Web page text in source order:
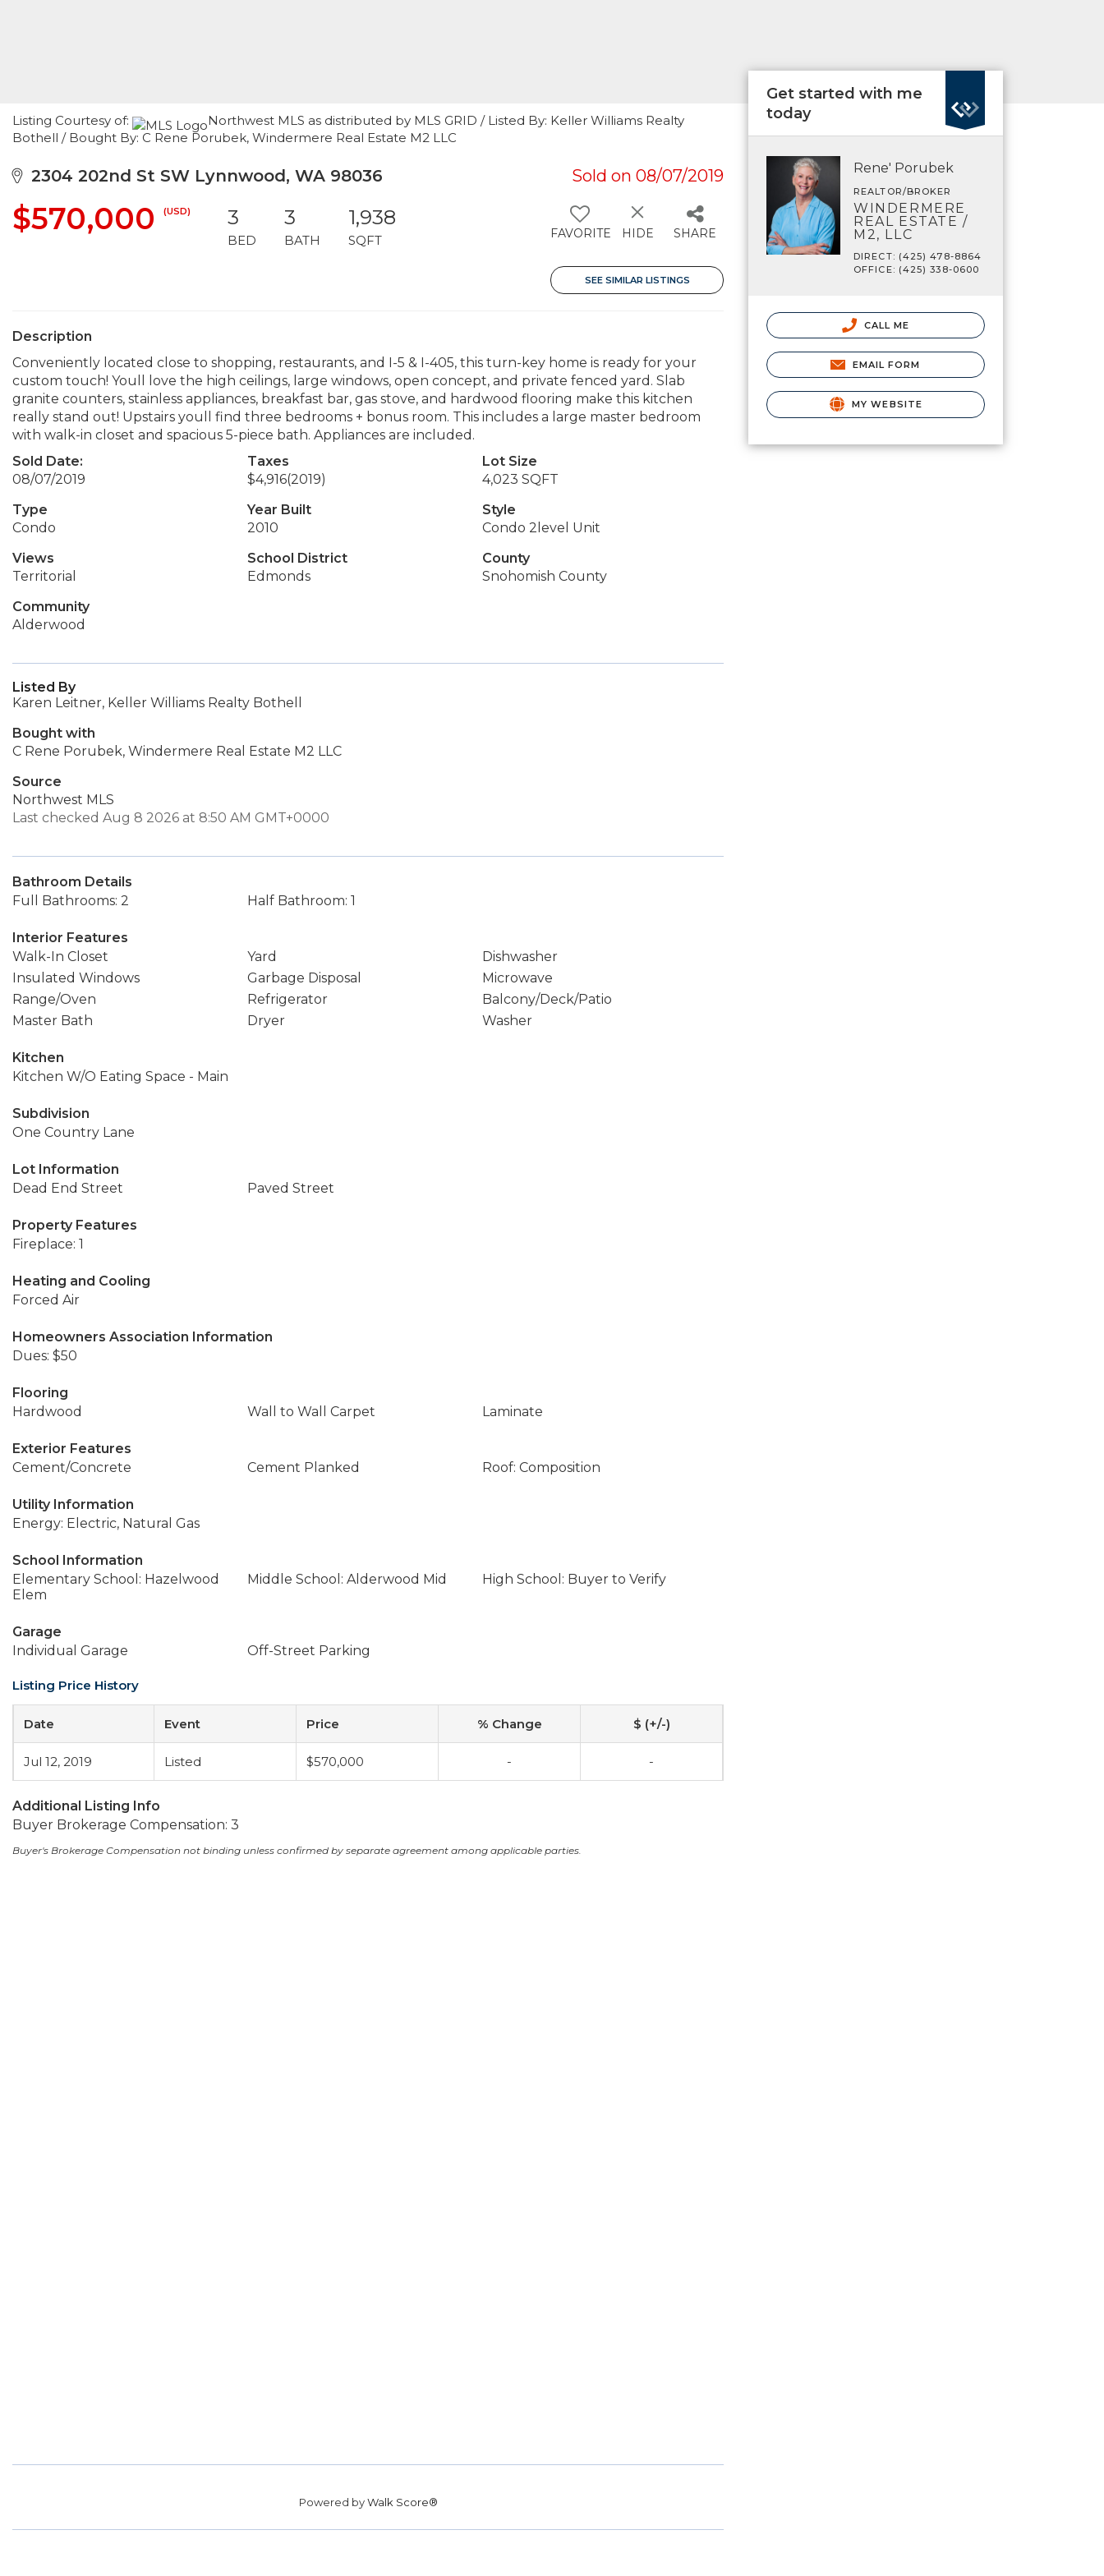
Listing Courtesy of:
Northwest MLS as distributed by MLS GRID / Listed By: Keller Williams Realty
Bothell / Bought By: C Rene Porubek, Windermere Real Estate M2 LLC
2304 202nd St SW Lynnwood, WA 98036 Sold on 08/07/2019
$570,000 (USD) 3
BED
3
BATH
1,938
SQFT FAVORITE HIDE SHARE
SEE SIMILAR LISTINGS
Description
Conveniently located close to shopping, restaurants, and I-5 & I-405, this turn-key home is ready for your
custom touch! Youll love the high ceilings, large windows, open concept, and private fenced yard. Slab
granite counters, stainless appliances, breakfast bar, gas stove, and hardwood flooring make this kitchen
really stand out! Upstairs youll find three bedrooms + bonus room. This includes a large master bedroom
with walk-in closet and spacious 5-piece bath. Appliances are included.
Sold Date:
08/07/2019
Taxes
$4,916(2019)
Lot Size
4,023 SQFT
Type
Condo
Year Built
2010
Style
Condo 2level Unit
Views
Territorial
School District
Edmonds
County
Snohomish County
Community
Alderwood
Listed By
Karen Leitner, Keller Williams Realty Bothell
Bought with
C Rene Porubek, Windermere Real Estate M2 LLC
Source
Northwest MLS
Last checked Aug 8 2026 at 8:50 AM GMT+0000
Bathroom Details
Full Bathrooms: 2
Half Bathroom: 1
Interior Features
Walk-In Closet
Yard
Dishwasher
Insulated Windows
Garbage Disposal
Microwave
Range/Oven
Refrigerator
Balcony/Deck/Patio
Master Bath
Dryer Washer
Kitchen
Kitchen W/O Eating Space - Main
Subdivision
One Country Lane
Lot Information
Dead End Street
Paved Street
Property Features
Fireplace: 1
Heating and Cooling
Forced Air
Homeowners Association Information
Dues: $50
Flooring
Hardwood
Wall to Wall Carpet Laminate
Exterior Features
Cement/Concrete
Cement Planked Roof: Composition
Utility Information
Energy: Electric, Natural Gas
School Information
Elementary School: Hazelwood
Elem
Middle School: Alderwood Mid High School: Buyer to Verify
Garage
Individual Garage
Off-Street Parking
Listing Price History
Date Event Price % Change $ (+/-)
Jul 12, 2019 Listed $570,000 - -
Additional Listing Info
Buyer Brokerage Compensation: 3
Buyer's Brokerage Compensation not binding unless confirmed by separate agreement among applicable parties.
Powered byWalk Score®
Get started with me
today
Rene' Porubek
REALTOR/BROKER
WINDERMERE
REAL ESTATE /
M2, LLC
DIRECT: (425) 478-8864
OFFICE: (425) 338-0600
CALL ME
EMAIL FORM
MY WEBSITE